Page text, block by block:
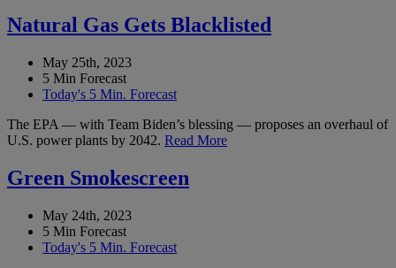
Natural Gas Gets Blacklisted
May 25th, 2023
5 Min Forecast
Today's 5 Min. Forecast
The EPA — with Team Biden’s blessing — proposes an overhaul of
U.S. power plants by 2042. Read More
Green Smokescreen
May 24th, 2023
5 Min Forecast
Today's 5 Min. Forecast